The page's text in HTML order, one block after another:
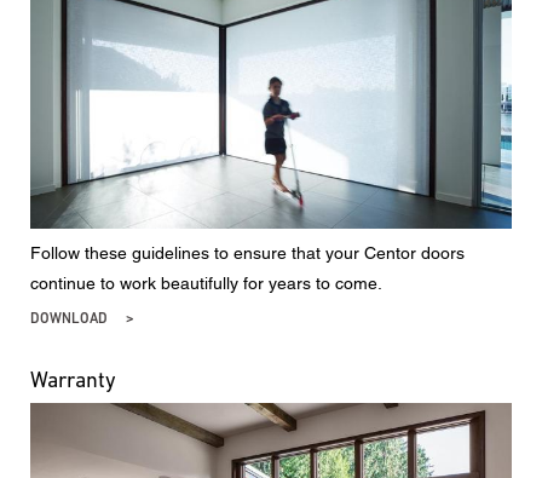
Follow these guidelines to ensure that your Centor doors
continue to work beautifully for years to come.
DOWNLOAD
Warranty